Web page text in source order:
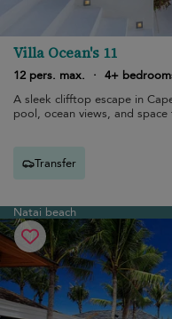
Villa Ocean's 11
12 pers. max.
· 4+
A sleek clifftop escape in
pool, ocean views, and
Transfer
Natai beach